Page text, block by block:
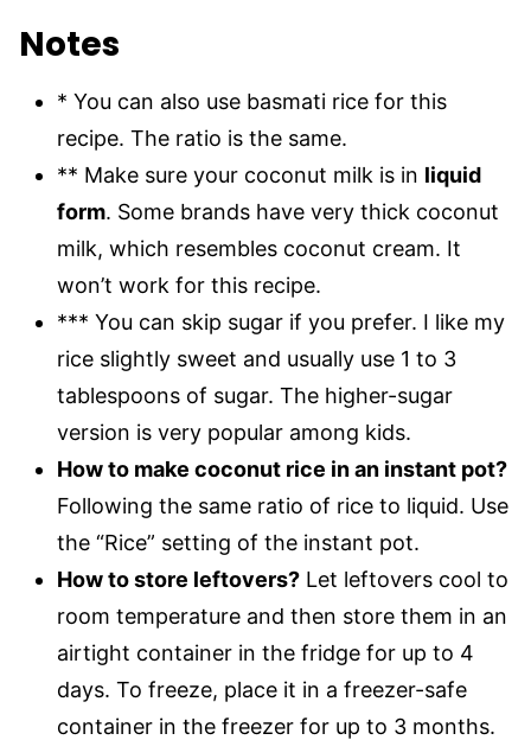
Notes
* You can also use basmati rice for this
recipe. The ratio is the same.
** Make sure your coconut milk is in liquid
form. Some brands have very thick coconut
milk, which resembles coconut cream. It
won’t work for this recipe.
*** You can skip sugar if you prefer. I like my
rice slightly sweet and usually use 1 to 3
tablespoons of sugar. The higher-sugar
version is very popular among kids.
How to make coconut rice in an instant pot?
Following the same ratio of rice to liquid. Use
the “Rice” setting of the instant pot.
How to store leftovers? Let leftovers cool to
room temperature and then store them in an
airtight container in the fridge for up to 4
days. To freeze, place it in a freezer-safe
container in the freezer for up to 3 months.